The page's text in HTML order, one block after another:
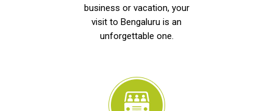
business or vacation, your
visit to Bengaluru is an
unforgettable one.